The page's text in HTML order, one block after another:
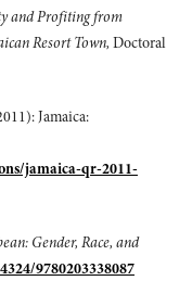
and Profiting from
Resort Town, Doctoral
Jamaica:
jamaica-qr-2011-
Gender, Race, and
9780203338087